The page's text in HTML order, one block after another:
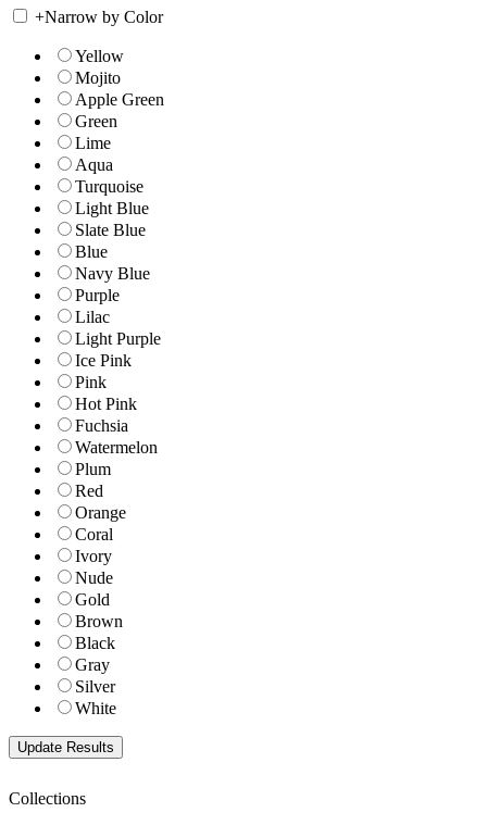
+Narrow by Color
Yellow
Mojito
Apple Green
Green
Lime
Aqua
Turquoise
Light Blue
Slate Blue
Blue
Navy Blue
Purple
Lilac
Light Purple
Ice Pink
Pink
Hot Pink
Fuchsia
Watermelon
Plum
Red
Orange
Coral
Ivory
Nude
Gold
Brown
Black
Gray
Silver
White
Collections